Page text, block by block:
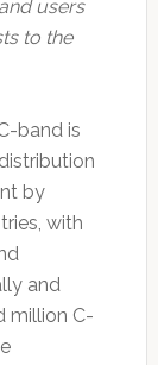
users
to the
band is
by
with
and
million C-